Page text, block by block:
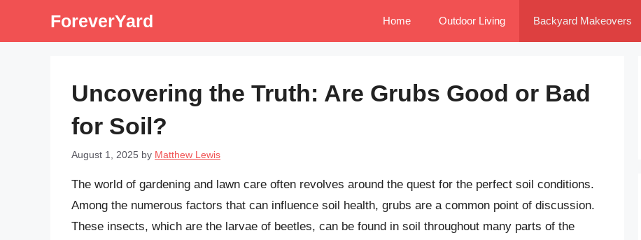
ForeverYard Home Outdoor Living Backyard Makeovers
Uncovering the Truth: Are Grubs Good or Bad
for Soil?
August 1, 2025 by Matthew Lewis
The world of gardening and lawn care often revolves around the quest for the perfect soil conditions.
Among the numerous factors that can influence soil health, grubs are a common point of discussion.
These insects, which are the larvae of beetles, can be found in soil throughout many parts of the